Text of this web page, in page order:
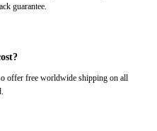
guarantee.
offer free worldwide shipping on all